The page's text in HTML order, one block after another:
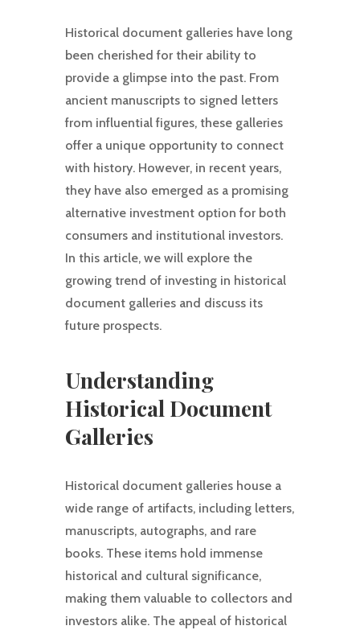
Historical document galleries have long
been cherished for their ability to
provide a glimpse into the past. From
ancient manuscripts to signed letters
from influential figures, these galleries
offer a unique opportunity to connect
with history. However, in recent years,
they have also emerged as a promising
alternative investment option for both
consumers and institutional investors.
In this article, we will explore the
growing trend of investing in historical
document galleries and discuss its
future prospects.
Understanding
Historical Document
Galleries
Historical document galleries house a
wide range of artifacts, including letters,
manuscripts, autographs, and rare
books. These items hold immense
historical and cultural significance,
making them valuable to collectors and
investors alike. The appeal of historical